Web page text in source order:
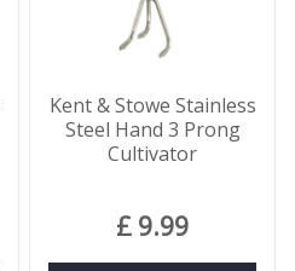
Kent & Stowe Stainless
Steel Hand 3 Prong
Cultivator
£ 9.99